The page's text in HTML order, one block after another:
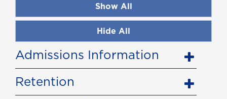
Show All
Hide All
Admissions Information
Retention